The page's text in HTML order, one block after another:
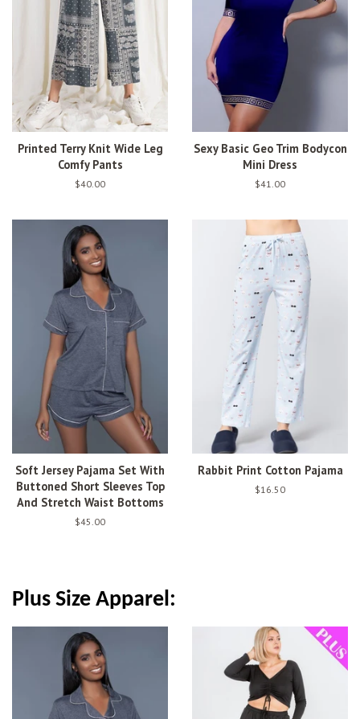
Printed Terry Knit Wide Leg
Comfy Pants
Regular
$40.00
Sexy Basic Geo Trim Bodycon
Mini Dress
Regular
$41.00
Soft Jersey Pajama Set With
Buttoned Short Sleeves Top
And Stretch Waist Bottoms
Regular
$45.00
Rabbit Print Cotton Pajama
Regular
$16.50
Plus Size Apparel: